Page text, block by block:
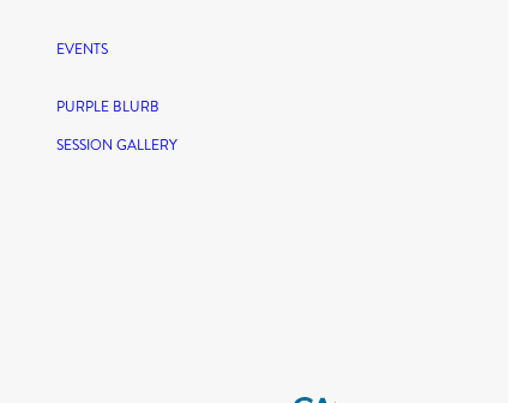
EVENTS
PURPLE BLURB
SESSION GALLERY